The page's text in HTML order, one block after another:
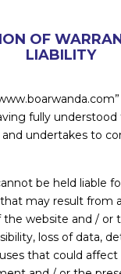
OF
LIABILITY
fully
undertakes to
be held liable
may result from
the website and / or
loss of data,
that could affect